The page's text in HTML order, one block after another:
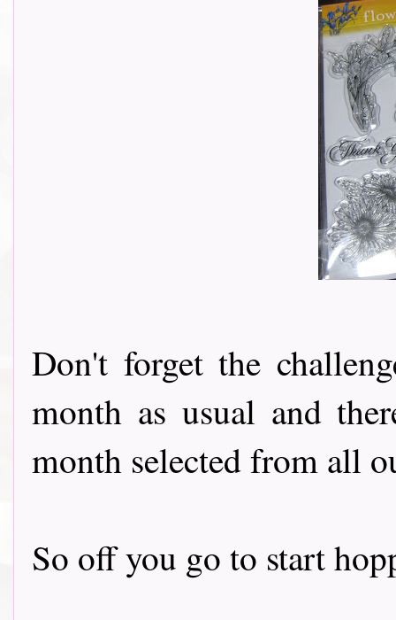
Don't forget the
month as usual and
month selected from all
So off you go to start